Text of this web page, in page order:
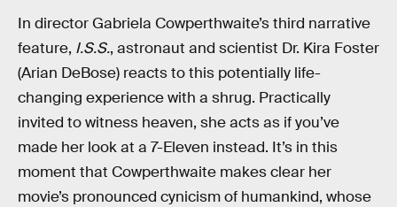
In director Gabriela Cowperthwaite’s third narrative
feature, I.S.S., astronaut and scientist Dr. Kira Foster
(Arian DeBose) reacts to this potentially life-
changing experience with a shrug. Practically
invited to witness heaven, she acts as if you’ve
made her look at a 7-Eleven instead. It’s in this
moment that Cowperthwaite makes clear her
movie’s pronounced cynicism of humankind, whose